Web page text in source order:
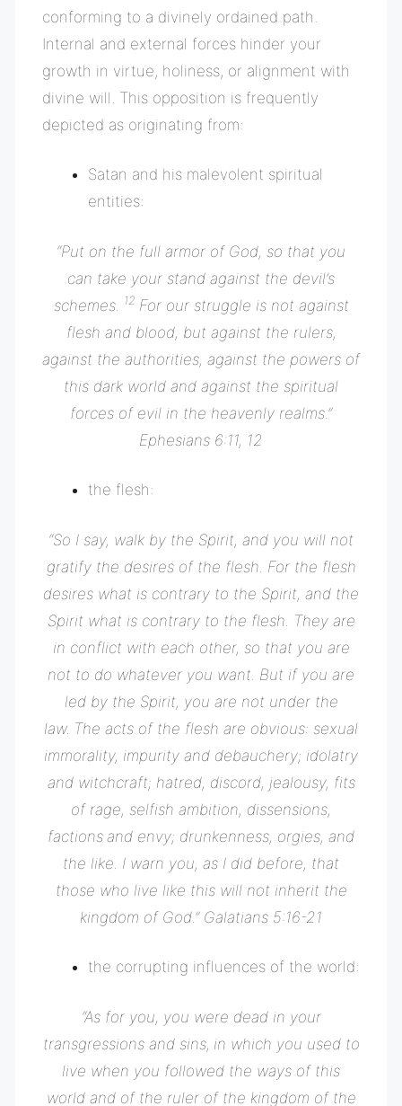
conforming to a divinely ordained path.
Internal and external forces hinder your
growth in virtue, holiness, or alignment with
divine will. This opposition is frequently
depicted as originating from:
Satan and his malevolent spiritual
entities:
“Put on the full armor of God, so that you
can take your stand against the devil’s
schemes.
12 For our struggle is not against
flesh and blood, but against the rulers,
against the authorities, against the powers of
this dark world and against the spiritual
forces of evil in the heavenly realms.”
Ephesians 6:11, 12
the flesh:
“So I say, walk by the Spirit, and you will not
gratify the desires of the flesh. For the flesh
desires what is contrary to the Spirit, and the
Spirit what is contrary to the flesh. They are
in conflict with each other, so that you are
not to do whatever you want. But if you are
led by the Spirit, you are not under the
law. The acts of the flesh are obvious: sexual
immorality, impurity and debauchery; idolatry
and witchcraft; hatred, discord, jealousy, fits
of rage, selfish ambition, dissensions,
factions and envy; drunkenness, orgies, and
the like. I warn you, as I did before, that
those who live like this will not inherit the
kingdom of God.” Galatians 5:16-21
the corrupting influences of the world:
“As for you, you were dead in your
transgressions and sins, in which you used to
live when you followed the ways of this
world and of the ruler of the kingdom of the